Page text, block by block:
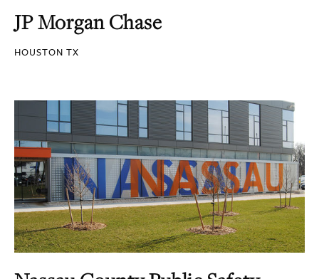
JP Morgan Chase
HOUSTON TX